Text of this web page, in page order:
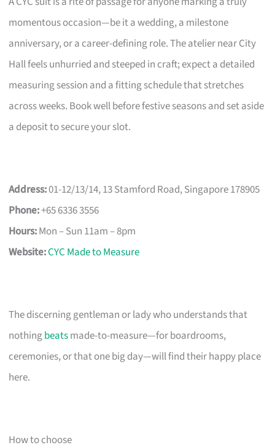
momentous occasion—be it a wedding, a milestone
anniversary, or a career-defining role. The atelier near City
Hall feels unhurried and steeped in craft; expect a detailed
measuring session and a fitting schedule that stretches
across weeks. Book well before festive seasons and set aside
a deposit to secure your slot.
Address:01-12/13/14, 13 Stamford Road, Singapore 178905
Phone:+65 6336 3556
Hours:Mon – Sun 11am – 8pm
Website:CYC Made to Measure
The discerning gentleman or lady who understands that
nothingbeatsmade-to-measure—for boardrooms,
ceremonies, or that one big day—will find their happy place
here.
How to choose